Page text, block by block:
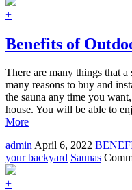
+
Benefits of
There are many things that
many reasons to buy and
the sauna any time you
house. You will be able to
More
adminApril 6, 2022
your backyard Saunas
+